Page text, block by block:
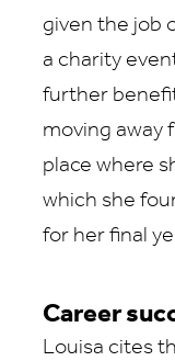
given the job
a charity
further
moving away
place where
which she
for her final
Career
Louisa cites